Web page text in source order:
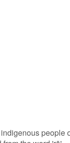
people